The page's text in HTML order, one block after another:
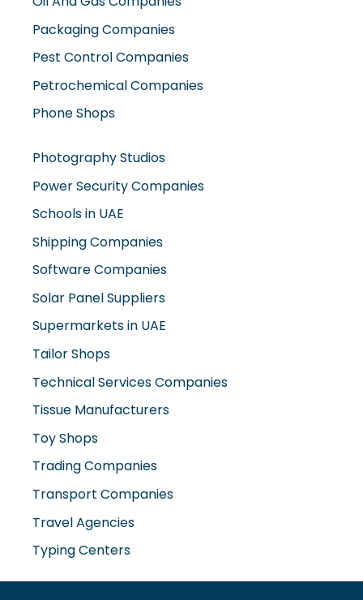
Packaging Companies
Pest Control Companies
Petrochemical Companies
Phone Shops
Photography Studios
Power Security Companies
Schools in UAE
Shipping Companies
Software Companies
Solar Panel Suppliers
Supermarkets in UAE
Tailor Shops
Technical Services Companies
Tissue Manufacturers
Toy Shops
Trading Companies
Transport Companies
Travel Agencies
Typing Centers